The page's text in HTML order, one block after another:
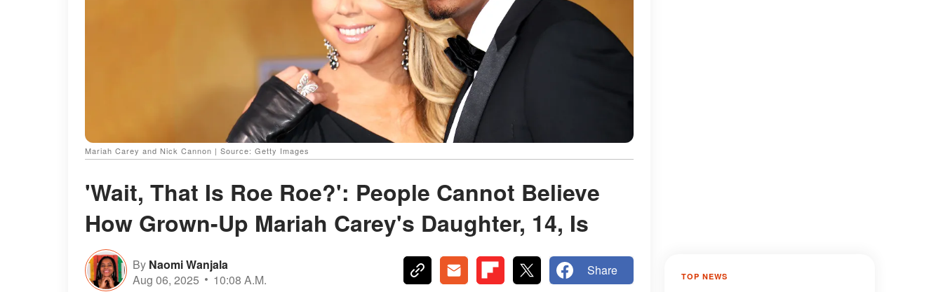
Mariah Carey and Nick Cannon | Source: Getty Images
'Wait, That Is Roe Roe?': People Cannot Believe
How Grown-Up Mariah Carey's Daughter, 14, Is
By Naomi Wanjala
Aug 06, 2025
10:08 A.M.
Share TOP NEWS